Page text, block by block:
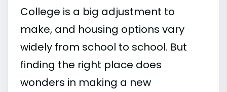
College is a big adjustment to
make, and housing options vary
widely from school to school. But
finding the right place does
wonders in making a new